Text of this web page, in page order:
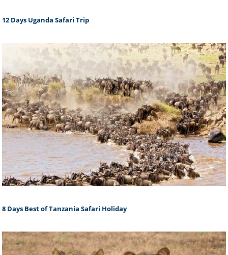
12 Days Uganda Safari Trip
8 Days Best of Tanzania Safari Holiday